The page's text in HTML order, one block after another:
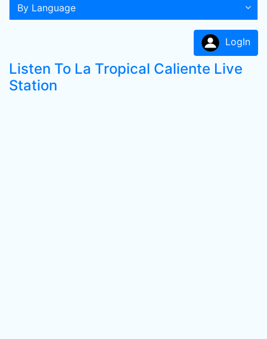
By Language
LogIn
Listen To La Tropical Caliente Live
Station